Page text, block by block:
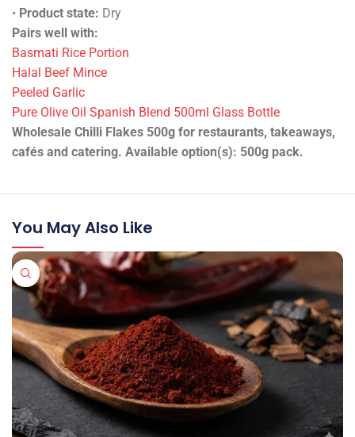
• Product state: Dry
Pairs well with:
Basmati Rice Portion
Halal Beef Mince
Peeled Garlic
Pure Olive Oil Spanish Blend 500ml Glass Bottle
Wholesale Chilli Flakes 500g for restaurants, takeaways,
cafés and catering. Available option(s): 500g pack.
You May Also Like